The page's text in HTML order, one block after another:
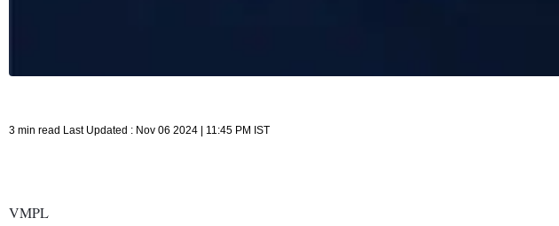
3 min read Last Updated : Nov 06 2024 | 11:45 PM IST
VMPL